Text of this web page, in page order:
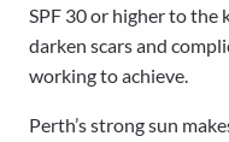
SPF 30 or higher to the
darken scars and
working to achieve.
Perth’s strong sun